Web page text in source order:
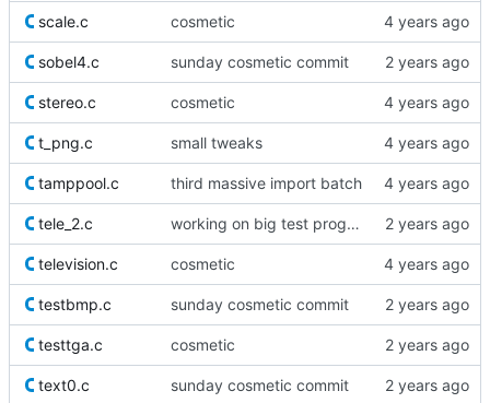
scale.c cosmetic
sobel4.c sunday cosmetic commit
stereo.c cosmetic
t_png.c small tweaks
tamppool.c third massive import batch
tele_2.c working on big test proggy
television.c cosmetic
testbmp.c sunday cosmetic commit
testtga.c cosmetic
text0.c sunday cosmetic commit